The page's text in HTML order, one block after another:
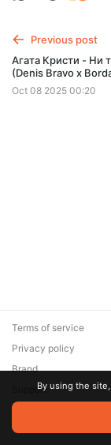
Previous post
Агата Кристи - Ни
(Denis Bravo x
Oct 08 2025 00:20
© 2026 Zaya
are the property of
Terms of service
Privacy policy
Brand
SupportBy using the